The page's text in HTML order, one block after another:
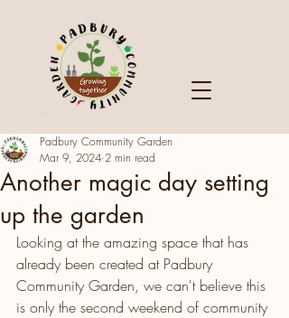
Another magic day setting
up the garden
Padbury Community Garden
Mar 9, 2024 2 min read
Looking at the amazing space that has
already been created at Padbury
Community Garden, we can't believe this
is only the second weekend of community